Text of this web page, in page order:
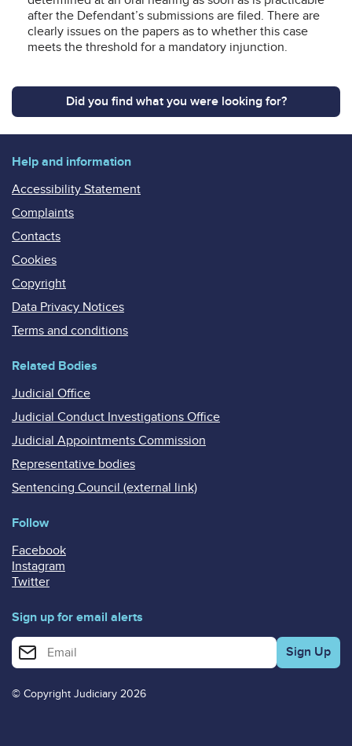
after the Defendant’s submissions are filed. There are
clearly issues on the papers as to whether this case
meets the threshold for a mandatory injunction.
Did you find what you were looking for?
Help and information
Accessibility Statement
Complaints
Contacts
Cookies
Copyright
Data Privacy Notices
Terms and conditions
Related Bodies
Judicial Office
Judicial Conduct Investigations Office
Judicial Appointments Commission
Representative bodies
Sentencing Council (external link)
Follow
Facebook
Instagram
Twitter
Sign up for email alerts
Enter your email address for email alerts
© Copyright Judiciary 2026